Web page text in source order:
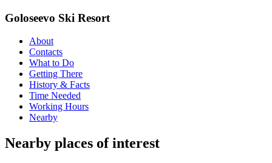
Goloseevo Ski Resort
About
Contacts
What to Do
Getting There
History & Facts
Time Needed
Working Hours
Nearby
Nearby places of interest